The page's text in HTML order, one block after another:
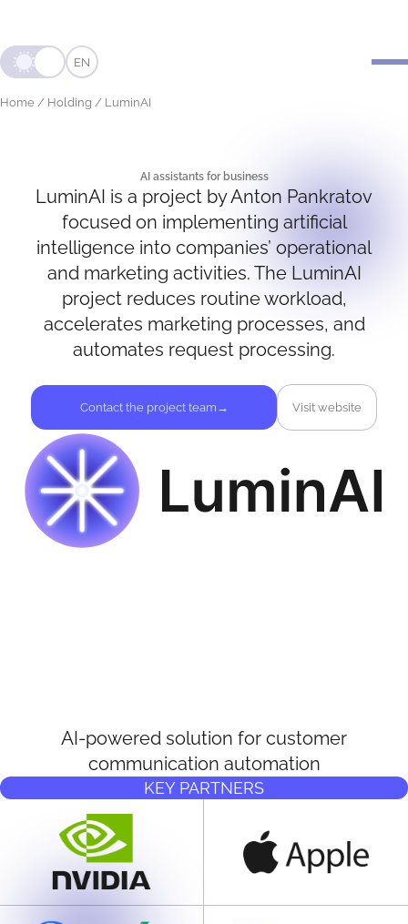
EN
Home / Holding / LuminAI
AI assistants for business
LUMINAI
LuminAI is a project by Anton Pankratov
focused on implementing artificial
intelligence into companies’ operational
and marketing activities. The LuminAI
project reduces routine workload,
accelerates marketing processes, and
automates request processing.
Contact the project team → Visit website
AI-powered solution for customer
communication automation
KEY PARTNERS